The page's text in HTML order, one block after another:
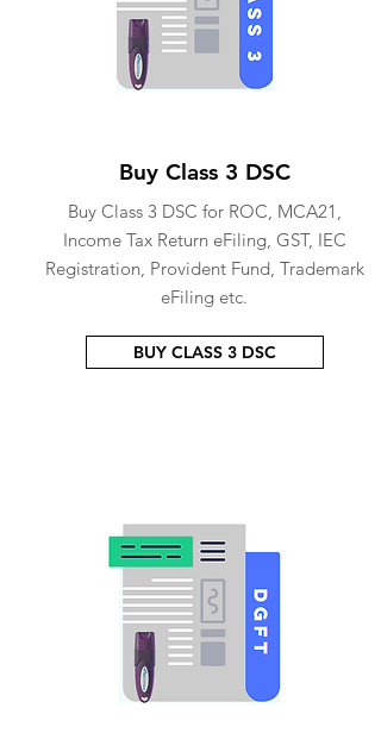
Buy Class 3 DSC
Buy Class 3 DSC for ROC, MCA21,
Income Tax Return eFiling, GST, IEC
Registration, Provident Fund, Trademark
eFiling etc.
BUY CLASS 3 DSC